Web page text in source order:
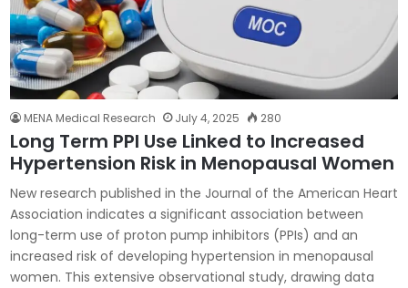
MENA Medical Research July 4, 2025 280
Long Term PPI Use Linked to Increased
Hypertension Risk in Menopausal Women
New research published in the Journal of the American Heart
Association indicates a significant association between
long-term use of proton pump inhibitors (PPIs) and an
increased risk of developing hypertension in menopausal
women. This extensive observational study, drawing data